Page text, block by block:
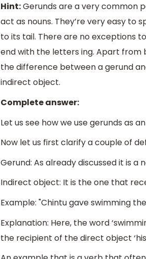
Hint:Gerunds are a very common
act as nouns. They’re very easy to
to its tail. There are no exceptions
end with the letters ing. Apart from
the difference between a gerund
indirect object.
Complete answer:
Let us see how we use gerunds as
Now let us first clarify a couple of
Gerund: As already discussed it is
Indirect object: It is the one that
Example: "Chintu gave swimming
Explanation: Here, the word
the recipient of the direct object